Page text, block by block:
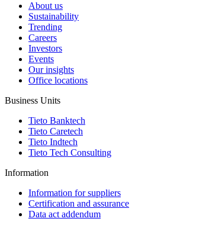
About us
Sustainability
Trending
Careers
Investors
Events
Our insights
Office locations
Business Units
Tieto Banktech
Tieto Caretech
Tieto Indtech
Tieto Tech Consulting
Information
Information for suppliers
Certification and assurance
Data act addendum